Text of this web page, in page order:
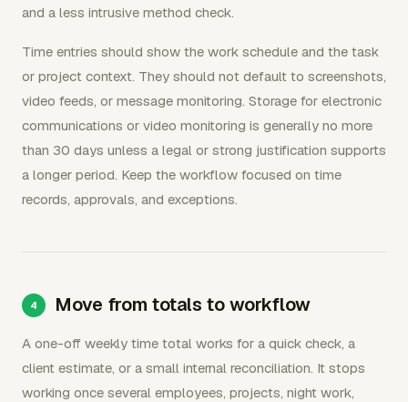
and a less intrusive method check.
Time entries should show the work schedule and the task
or project context. They should not default to screenshots,
video feeds, or message monitoring. Storage for electronic
communications or video monitoring is generally no more
than 30 days unless a legal or strong justification supports
a longer period. Keep the workflow focused on time
records, approvals, and exceptions.
Move from totals to workflow
A one-off weekly time total works for a quick check, a
client estimate, or a small internal reconciliation. It stops
working once several employees, projects, night work,